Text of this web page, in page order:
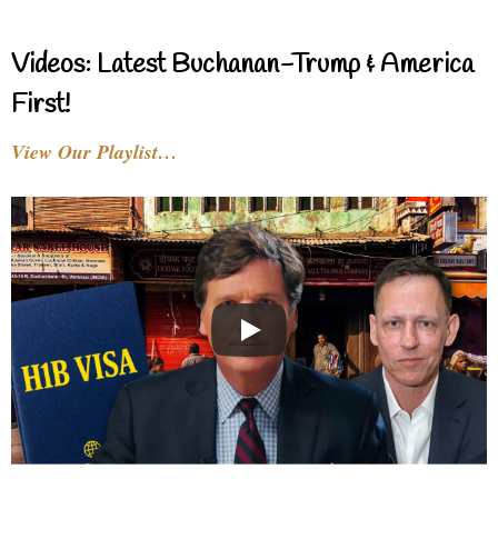
Videos: Latest Buchanan-Trump & America
First!
View Our Playlist…